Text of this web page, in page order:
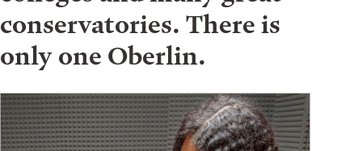
conservatories. There is
only one Oberlin.